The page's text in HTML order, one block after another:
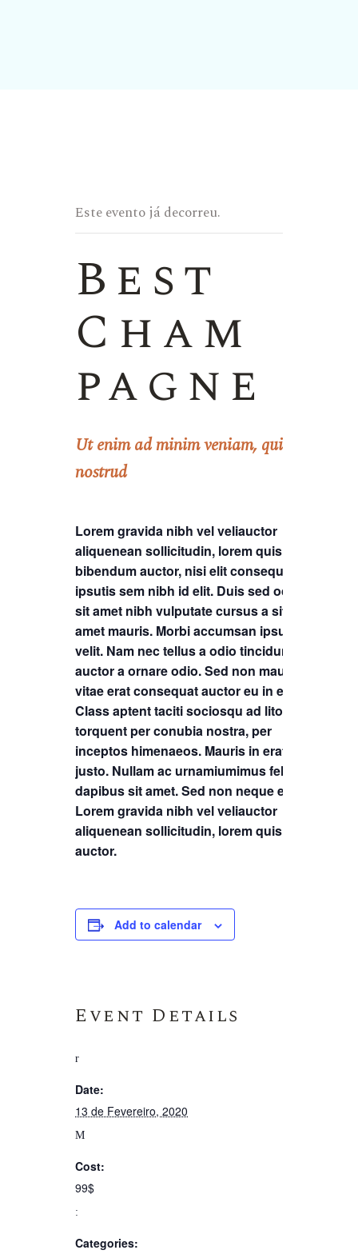
Este evento já decorreu.
Best
Cham
pagne
Ut enim ad minim veniam, quis
nostrud
Lorem gravida nibh vel veliauctor
aliquenean sollicitudin, lorem quis
bibendum auctor, nisi elit consequat
ipsutis sem nibh id elit. Duis sed odio
sit amet nibh vulputate cursus a sit
amet mauris. Morbi accumsan ipsum
velit. Nam nec tellus a odio tincidunt
auctor a ornare odio. Sed non mauris
vitae erat consequat auctor eu in elit.
Class aptent taciti sociosqu ad litora
torquent per conubia nostra, per
inceptos himenaeos. Mauris in erat
justo. Nullam ac urnamiumimus felis
dapibus sit amet. Sed non neque elit.
Lorem gravida nibh vel veliauctor
aliquenean sollicitudin, lorem quis
auctor.
Add to calendar
Event Details
Date:
13 de Fevereiro, 2020
Cost:
99$
Categories: